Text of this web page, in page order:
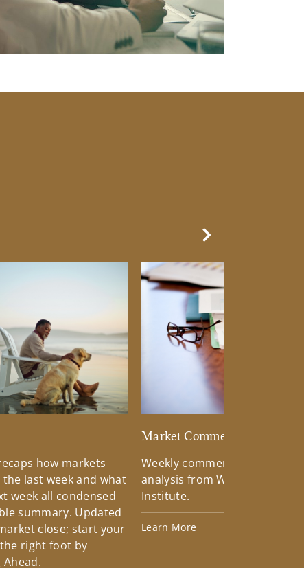
how markets
last week and what
week all condensed
summary. Updated
close; start your
right foot by
Market Commentary
Weekly commentary
analysis from Wells Fargo
Institute.
Learn More
Next Slide